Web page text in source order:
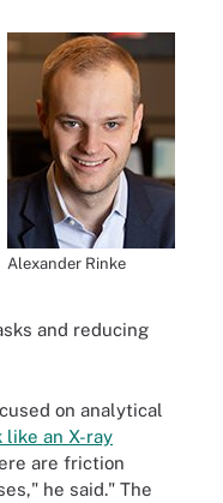
Alexander Rinke
and reducing
on analytical
like an X-ray
are friction
he said." The